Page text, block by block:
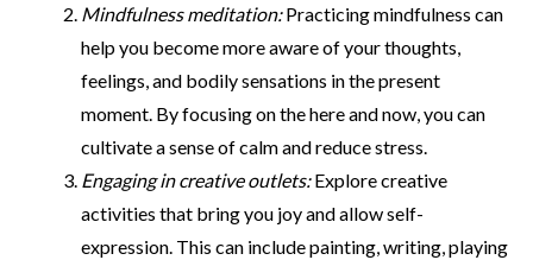
Mindfulness meditation:Practicing mindfulness can
help you become more aware of your thoughts,
feelings, and bodily sensations in the present
moment. By focusing on the here and now, you can
cultivate a sense of calm and reduce stress.
Engaging in creative outlets:Explore creative
activities that bring you joy and allow self-
expression. This can include painting, writing, playing